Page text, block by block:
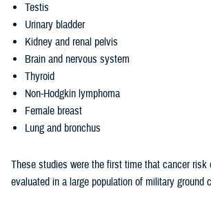
Testis
Urinary bladder
Kidney and renal pelvis
Brain and nervous system
Thyroid
Non-Hodgkin lymphoma
Female breast
Lung and bronchus
These studies were the first time that cancer risk
evaluated in a large population of military ground